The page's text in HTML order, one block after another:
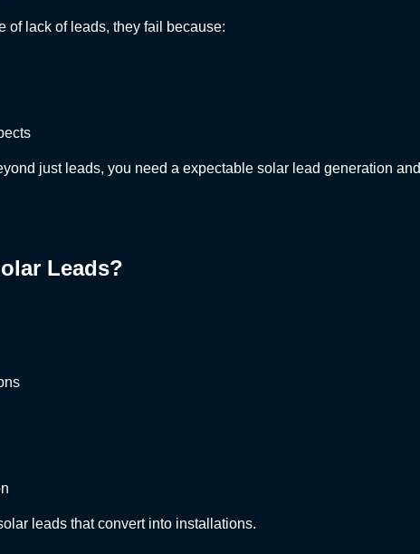
of lack of leads, they fail because:
just leads, you need a expectable solar lead generation and
Leads?
leads that convert into installations.